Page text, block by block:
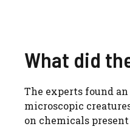
What did
The experts found
microscopic
on chemicals